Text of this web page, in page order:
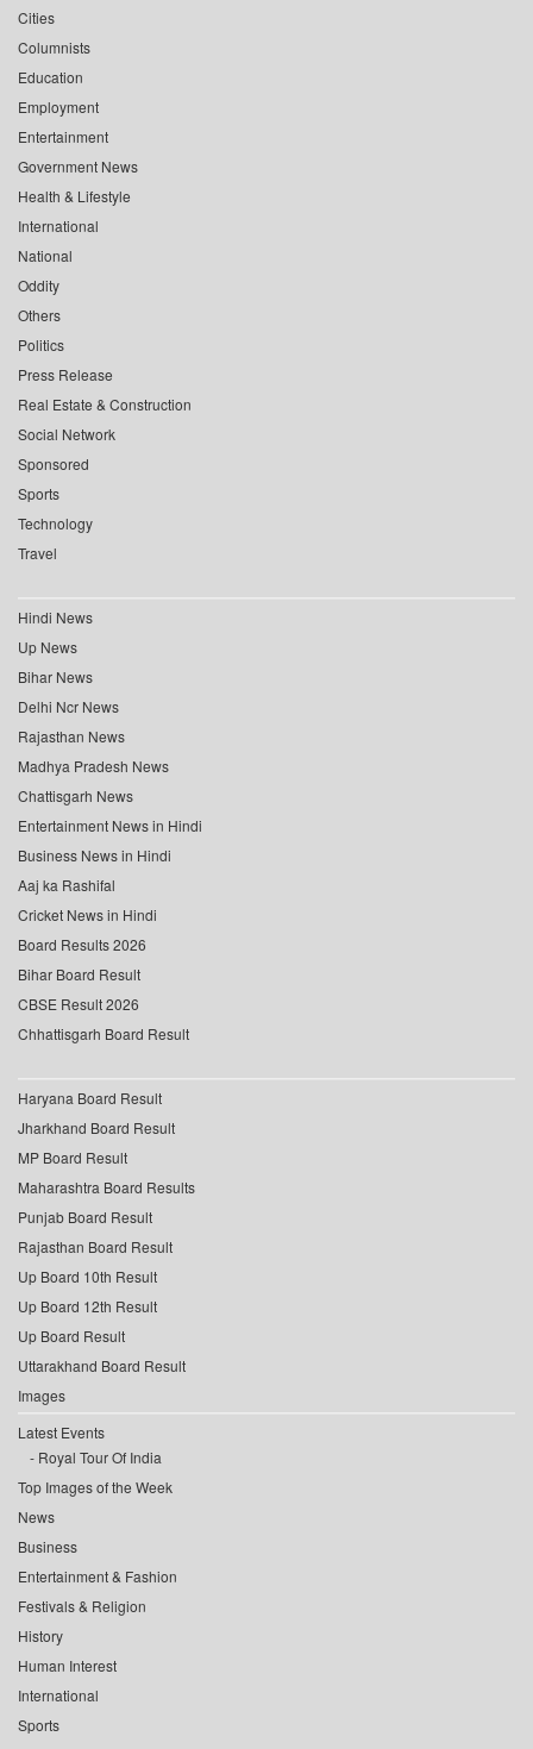
Cities
Columnists
Education
Employment
Entertainment
Government News
Health & Lifestyle
International
National
Oddity
Others
Politics
Press Release
Real Estate & Construction
Social Network
Sponsored
Sports
Technology
Travel
Hindi News
Up News
Bihar News
Delhi Ncr News
Rajasthan News
Madhya Pradesh News
Chattisgarh News
Entertainment News in Hindi
Business News in Hindi
Aaj ka Rashifal
Cricket News in Hindi
Board Results 2026
Bihar Board Result
CBSE Result 2026
Chhattisgarh Board Result
Haryana Board Result
Jharkhand Board Result
MP Board Result
Maharashtra Board Results
Punjab Board Result
Rajasthan Board Result
Up Board 10th Result
Up Board 12th Result
Up Board Result
Uttarakhand Board Result
Images
Latest Events
Royal Tour Of India
Top Images of the Week
News
Business
Entertainment & Fashion
Festivals & Religion
History
Human Interest
International
Sports